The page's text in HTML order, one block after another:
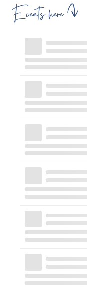
Events here